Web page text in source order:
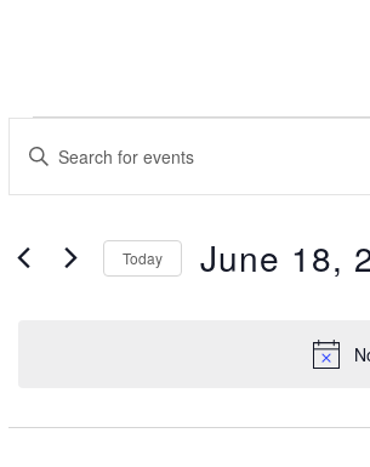
Events
for
June
Events
Search
Views
Enter
for
Events
Today June 18,